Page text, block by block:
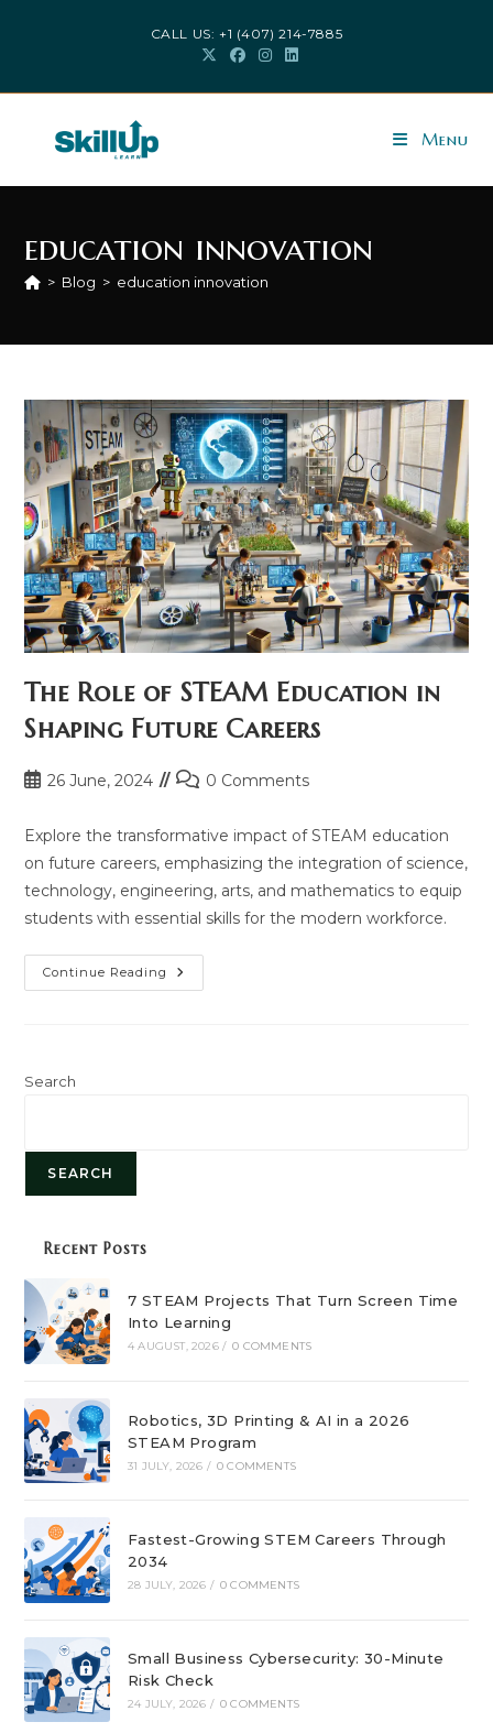
CALL US: +1 (407) 214-7885
Menu
education innovation
> Blog > education innovation
The Role of STEAM Education in
Shaping Future Careers
Post26 June, 2024
Post0 Comments
Explore the transformative impact of STEAM education
on future careers, emphasizing the integration of science,
technology, engineering, arts, and mathematics to equip
students with essential skills for the modern workforce.
Continue Reading The
Role
Search
SEARCH
Recent Posts
7 STEAM Projects That Turn Screen Time
Into Learning
4 AUGUST, 2026 / 0 COMMENTS
Robotics, 3D Printing & AI in a 2026
STEAM Program
31 JULY, 2026 / 0 COMMENTS
Fastest-Growing STEM Careers Through
2034
28 JULY, 2026 / 0 COMMENTS
Small Business Cybersecurity: 30-Minute
Risk Check
24 JULY, 2026 / 0 COMMENTS